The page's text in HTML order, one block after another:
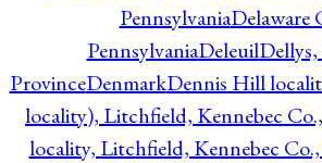
PennsylvaniaDelaware
PennsylvaniaDeleuilDellys,
ProvinceDenmarkDennis Hill
locality), Litchfield, Kennebec
locality, Litchfield, Kennebec